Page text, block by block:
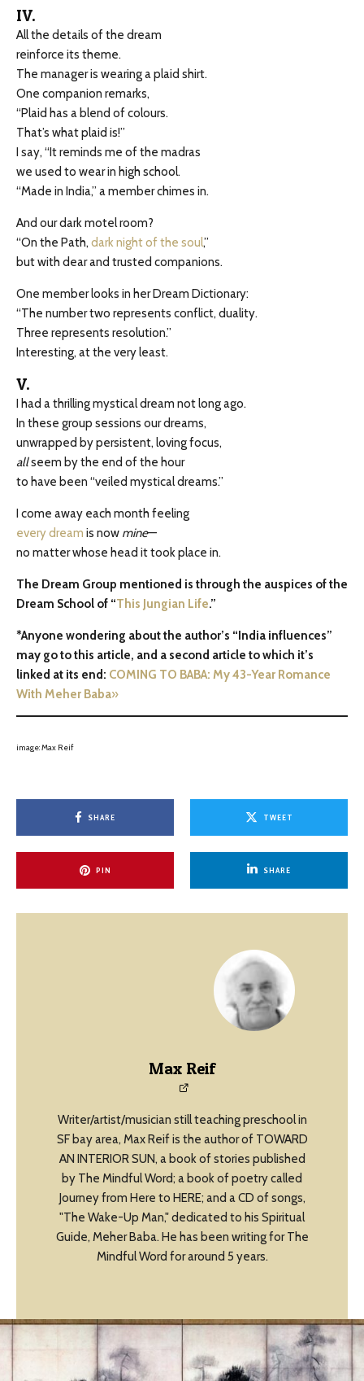
IV.
All the details of the dream
reinforce its theme.
The manager is wearing a plaid shirt.
One companion remarks,
“Plaid has a blend of colours.
That’s what plaid is!”
I say, “It reminds me of the madras
we used to wear in high school.
“Made in India,” a member chimes in.
And our dark motel room?
“On the Path, dark night of the soul,”
but with dear and trusted companions.
One member looks in her Dream Dictionary:
“The number two represents conflict, duality.
Three represents resolution.”
Interesting, at the very least.
V.
I had a thrilling mystical dream not long ago.
In these group sessions our dreams,
unwrapped by persistent, loving focus,
allseem by the end of the hour
to have been “veiled mystical dreams.”
I come away each month feeling
every dream is now mine—
no matter whose head it took place in.
The Dream Group mentioned is through the auspices of the
Dream School of “This Jungian Life.”
*Anyone wondering about the author’s “India influences”
may go to this article, and a second article to which it’s
linked at its end: COMING TO BABA: My 43-Year Romance
With Meher Baba»
image: Max Reif
SHARE TWEET
PIN SHARE
Max Reif
Writer/artist/musician still teaching preschool in
SF bay area, Max Reif is the author of TOWARD
AN INTERIOR SUN, a book of stories published
by The Mindful Word; a book of poetry called
Journey from Here to HERE; and a CD of songs,
"The Wake-Up Man," dedicated to his Spiritual
Guide, Meher Baba. He has been writing for The
Mindful Word for around 5 years.